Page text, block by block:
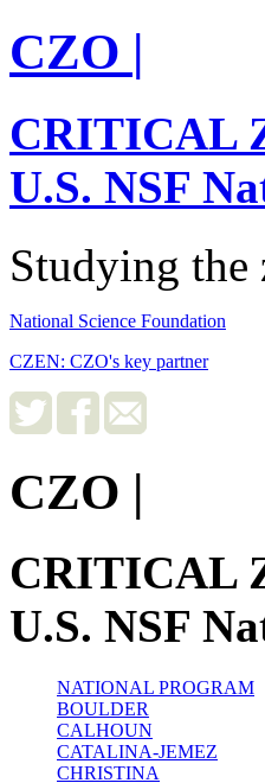
CZO |
CRITICAL
U.S. NSF
Studying the
National Science Foundation
CZEN: CZO's key partner
CZO |
CRITICAL
U.S. NSF
NATIONAL PROGRAM
BOULDER
CALHOUN
CATALINA-JEMEZ
CHRISTINA